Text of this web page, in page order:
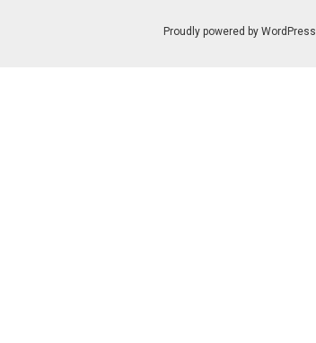
Proudly powered by WordPress